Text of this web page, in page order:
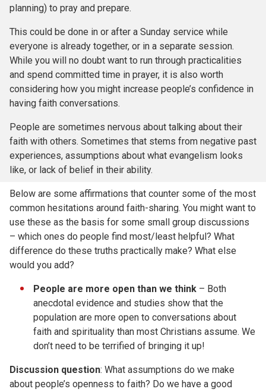
planning) to pray and prepare.
This could be done in or after a Sunday service while
everyone is already together, or in a separate session.
While you will no doubt want to run through practicalities
and spend committed time in prayer, it is also worth
considering how you might increase people’s confidence in
having faith conversations.
People are sometimes nervous about talking about their
faith with others. Sometimes that stems from negative past
experiences, assumptions about what evangelism looks
like, or lack of belief in their ability.
Below are some affirmations that counter some of the most
common hesitations around faith-sharing. You might want to
use these as the basis for some small group discussions
– which ones do people find most/least helpful? What
difference do these truths practically make? What else
would you add?
People are more open than we think – Both
anecdotal evidence and studies show that the
population are more open to conversations about
faith and spirituality than most Christians assume. We
don’t need to be terrified of bringing it up!
Discussion question: What assumptions do we make
about people’s openness to faith? Do we have a good